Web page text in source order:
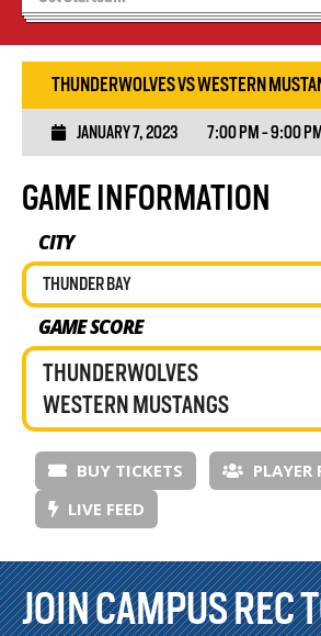
Volleyball Camps
THUNDERWOLVES VS WESTERN
JANUARY 7, 2023 7:00 PM - 9:00 PM
GAME INFORMATION
CITY
THUNDER BAY
GAME SCORE
THUNDERWOLVES
WESTERN MUSTANGS
BUY TICKETS
PLAYER
LIVE FEED
JOIN CAMPUS REC